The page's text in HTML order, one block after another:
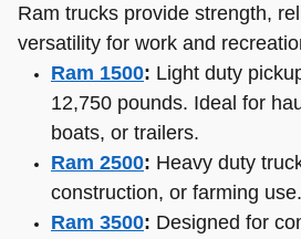
Ram trucks provide strength,
versatility for work and
Ram 1500: Light duty
12,750 pounds. Ideal for
boats, or trailers.
Ram 2500: Heavy duty
construction, or farming use.
Ram 3500: Designed for